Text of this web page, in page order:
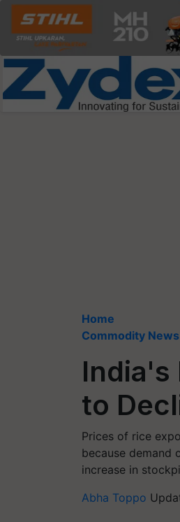
Home
Commodity News
India's
to
Prices of rice
because demand
increase in
Abha Toppo